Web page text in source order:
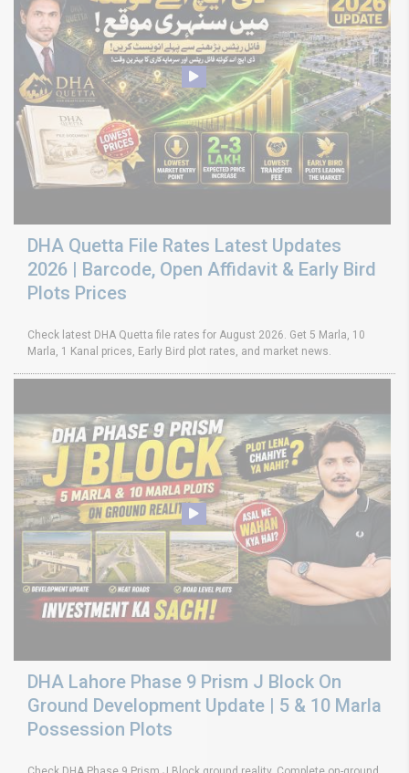
DHA Quetta File Rates Latest Updates
2026 | Barcode, Open Affidavit & Early Bird
Plots Prices
Check latest DHA Quetta file rates for August 2026. Get 5 Marla, 10
Marla, 1 Kanal prices, Early Bird plot rates, and market news.
DHA Lahore Phase 9 Prism J Block On
Ground Development Update | 5 & 10 Marla
Possession Plots